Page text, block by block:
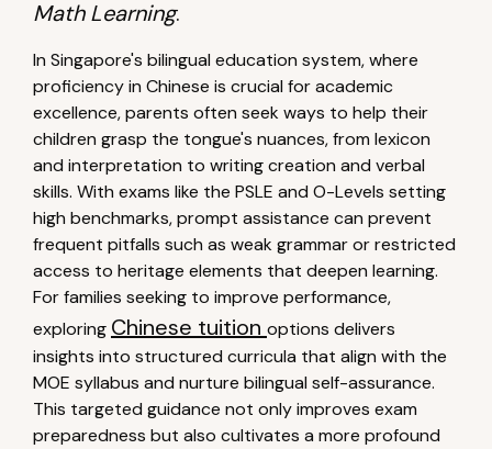
Math Learning.
In Singapore's bilingual education system, where
proficiency in Chinese is crucial for academic
excellence, parents often seek ways to help their
children grasp the tongue's nuances, from lexicon
and interpretation to writing creation and verbal
skills. With exams like the PSLE and O-Levels setting
high benchmarks, prompt assistance can prevent
frequent pitfalls such as weak grammar or restricted
access to heritage elements that deepen learning.
For families seeking to improve performance,
exploring Chinese tuition options delivers
insights into structured curricula that align with the
MOE syllabus and nurture bilingual self-assurance.
This targeted guidance not only improves exam
preparedness but also cultivates a more profound